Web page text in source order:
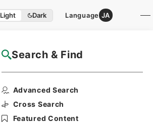
Light Dark Language JA
Search & Find
Advanced Search
Cross Search
Featured Content
NAJ Website User Guide